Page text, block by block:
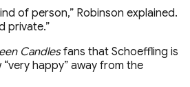
of person,” Robinson explained.
private.”
Candlesfans that Schoeffling is
“very happy” away from the